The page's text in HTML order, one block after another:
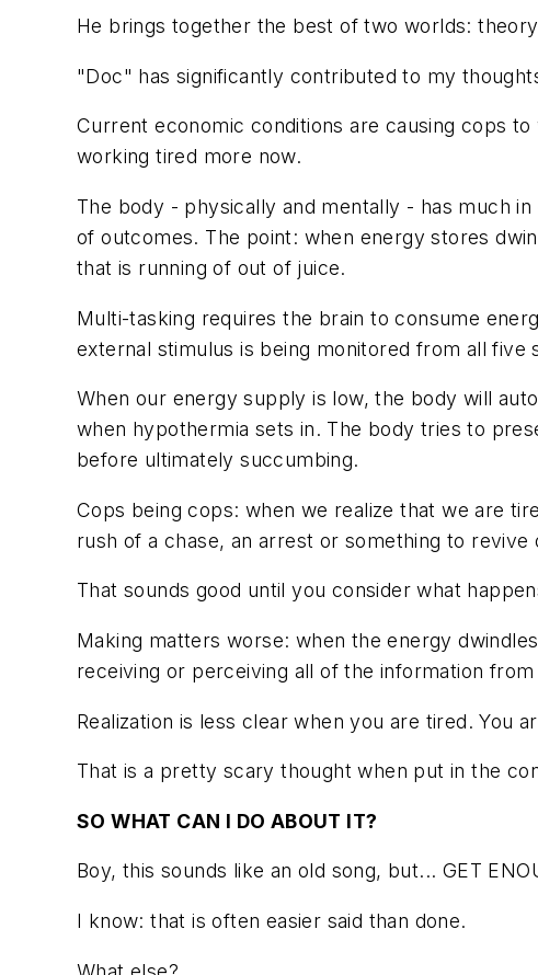
He brings together the best of two worlds:
"Doc" has significantly contributed to my
Current economic conditions are causing cops
workingtired more now.
The body - physically and mentally - has much
of outcomes. The point: when energy stores
that is running of out of juice.
Multi-tasking requires the brain to consume
external stimulus is being monitored from all five
When our energy supply is low, the body will
when hypothermia sets in. The body tries to
before ultimately succumbing.
Cops being cops: when we realize that we are
rush of a chase, an arrest or something to revive
That sounds good until you consider what
Making matters worse: when the energy
receiving or perceiving all of the information from
Realization is less clear when you are tired. You
That is a pretty scary thought when put in the
SO WHAT CAN I DO ABOUT IT?
Boy, this sounds like an old song, but... GET
I know: that is often easier said than done.